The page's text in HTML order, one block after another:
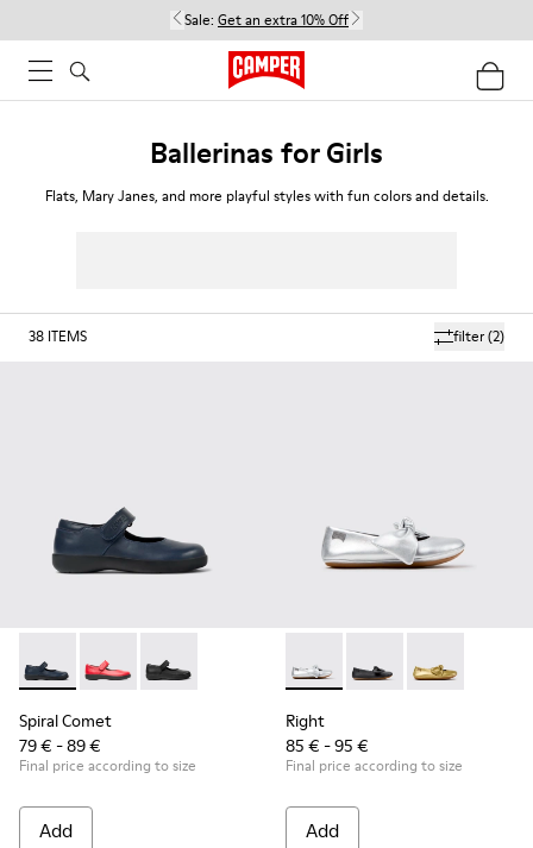
Sale: Get an extra 10% Off
Ballerinas for Girls
Flats, Mary Janes, and more playful styles with fun colors and details.
filter(2)
38 ITEMS
Spiral Comet - 80356-031 - Blue Leather Shoes for Children.
Spiral Comet - 80356-030 - Red Ballerinas for Kids
Spiral Comet - 80356-003 - Black Leather
Spiral Comet
79 € - 89 €
Final price according to size
Add
Right - K800702-002 - Gray
Right - K800702-
Right -
Right
85 € - 95 €
Final price according to size
Add